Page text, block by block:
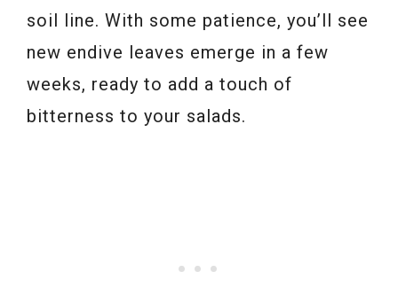
soil line. With some patience, you’ll see
new endive leaves emerge in a few
weeks, ready to add a touch of
bitterness to your salads.